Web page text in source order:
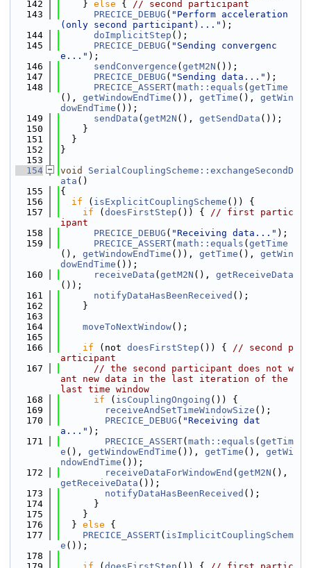
  142
    }
else { // second participant
  143
PRECICE_DEBUG ( "Perform acceleration
(only second participant)..." );
  144
doImplicitStep ();
  145
PRECICE_DEBUG ( "Sending convergenc
e..." );
  146
sendConvergence ( getM2N ());
  147
PRECICE_DEBUG ( "Sending data..." );
  148
PRECICE_ASSERT( math::equals ( getTime
(), getWindowEndTime ()), getTime (), getWin
dowEndTime ());
  149
sendData ( getM2N (), getSendData ());
  150
    }
  151
  }
  152
}
  153
  154
void
SerialCouplingScheme::exchangeSecondD
ata ()
  155
{
  156
if ( isExplicitCouplingScheme ()) {
  157
if ( doesFirstStep ()) { // first partic
ipant
  158
PRECICE_DEBUG ( "Receiving data..." );
  159
PRECICE_ASSERT( math::equals ( getTime
(), getWindowEndTime ()), getTime (), getWin
dowEndTime ());
  160
receiveData ( getM2N (), getReceiveData
());
  161
notifyDataHasBeenReceived ();
  162
    }
  163
  164
moveToNextWindow();
  165
  166
if (not doesFirstStep ()) { // second p
articipant
  167
// the second participant does not w
ant new data in the last iteration of the
last time window
  168
if ( isCouplingOngoing ()) {
  169
receiveAndSetTimeWindowSize ();
  170
PRECICE_DEBUG ( "Receiving dat
a..." );
  171
PRECICE_ASSERT( math::equals ( getTim
e (), getWindowEndTime ()), getTime (), getWi
ndowEndTime ());
  172
receiveDataForWindowEnd ( getM2N
getReceiveData ());
  173
notifyDataHasBeenReceived ();
  174
      }
  175
    }
  176
  }
else {
  177
PRECICE_ASSERT( isImplicitCouplingSchem
e ());
  178